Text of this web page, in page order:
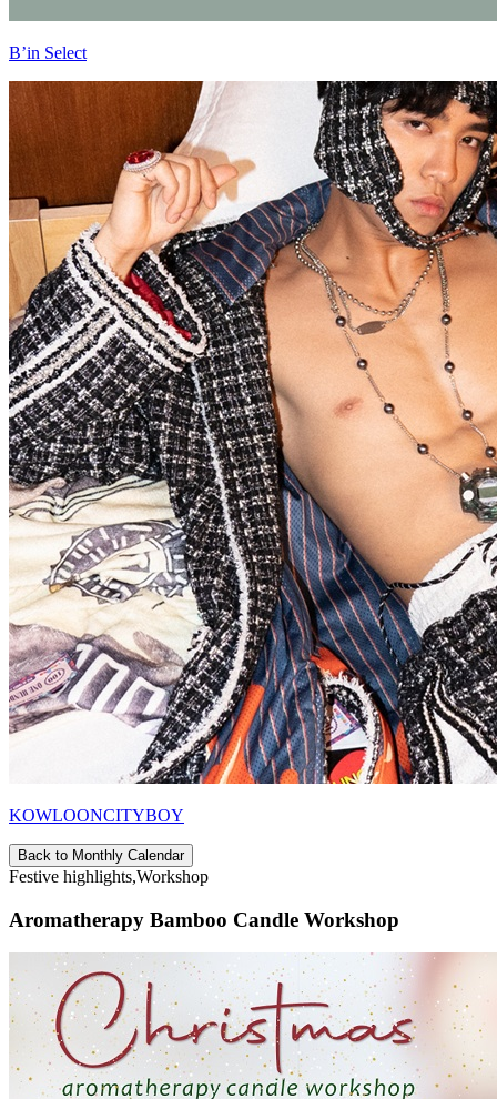
B’in Select
KOWLOONCITYBOY
Back to Monthly Calendar
Festive highlights,Workshop
Aromatherapy Bamboo Candle Workshop